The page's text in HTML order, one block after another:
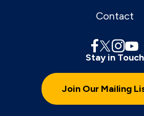
Contact
Stay in Touch
Join Our Mailing